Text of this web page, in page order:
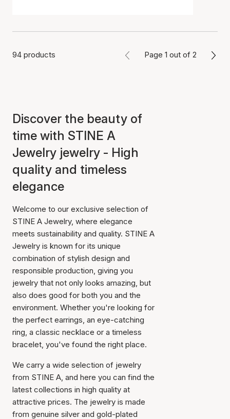
94 products Page 1 out of 2
Discover the beauty of
time with STINE A
Jewelry jewelry - High
quality and timeless
elegance
Welcome to our exclusive selection of
STINE A Jewelry, where elegance
meets sustainability and quality. STINE A
Jewelry is known for its unique
combination of stylish design and
responsible production, giving you
jewelry that not only looks amazing, but
also does good for both you and the
environment. Whether you're looking for
the perfect earrings, an eye-catching
ring, a classic necklace or a timeless
bracelet, you've found the right place.
We carry a wide selection of jewelry
from STINE A, and here you can find the
latest collections in high quality at
attractive prices. The jewelry is made
from genuine silver and gold-plated